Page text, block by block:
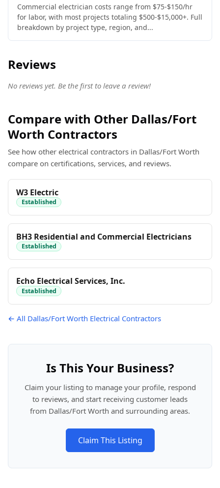
Commercial electrician costs range from $75-$150/hr
for labor, with most projects totaling $500-$15,000+. Full
breakdown by project type, region, and...
Reviews
No reviews yet. Be the first to leave a review!
Compare with Other Dallas/Fort
Worth Contractors
See how other electrical contractors in Dallas/Fort Worth
compare on certifications, services, and reviews.
W3 Electric
Established
BH3 Residential and Commercial Electricians
Established
Echo Electrical Services, Inc.
Established
← All Dallas/Fort Worth Electrical Contractors
Is This Your Business?
Claim your listing to manage your profile, respond
to reviews, and start receiving customer leads
from Dallas/Fort Worth and surrounding areas.
Claim This Listing